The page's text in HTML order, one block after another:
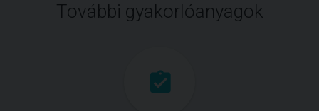
További gyakorlóanyagok